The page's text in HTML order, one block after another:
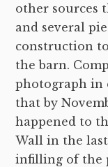
other sources
and several
construction
the barn.
photograph in
that by
happened to
Wall in the
infilling of the